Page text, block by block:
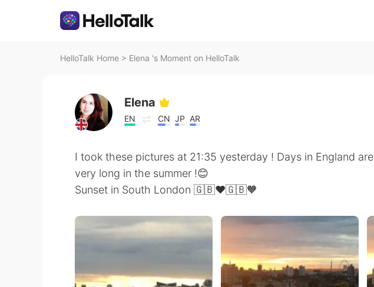
HelloTalk Home > Elena 's Moment on HelloTalk
Elena
EN CN JP AR
I took these pictures at 21:35 yesterday ! Days in England are
very long in the summer !😊
Sunset in South London 🇬🇧❤️🇬🇧🧡